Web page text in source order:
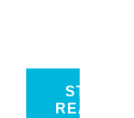
START
READING